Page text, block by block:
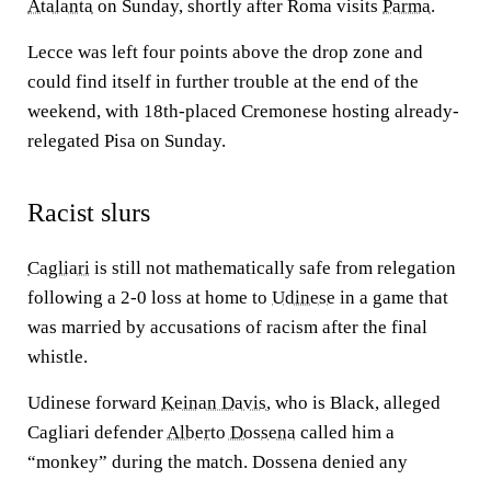
Atalanta on Sunday, shortly after Roma visits Parma.
Lecce was left four points above the drop zone and
could find itself in further trouble at the end of the
weekend, with 18th-placed Cremonese hosting already-
relegated Pisa on Sunday.
Racist slurs
Cagliari is still not mathematically safe from relegation
following a 2-0 loss at home to Udinese in a game that
was married by accusations of racism after the final
whistle.
Udinese forward Keinan Davis, who is Black, alleged
Cagliari defenderAlberto Dossena called him a
“monkey” during the match. Dossena denied any